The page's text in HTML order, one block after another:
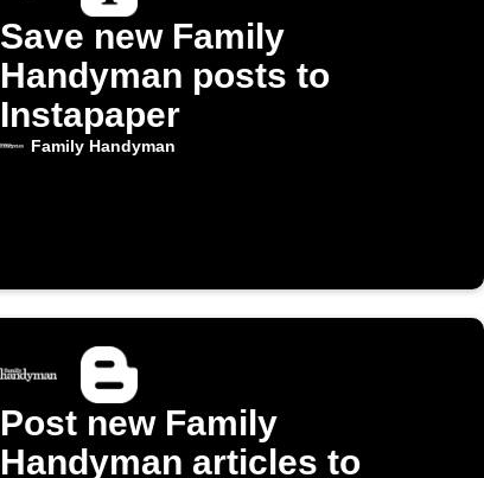
Save new Family
Handyman posts to
Instapaper
Family Handyman
Post new Family
Handyman articles to